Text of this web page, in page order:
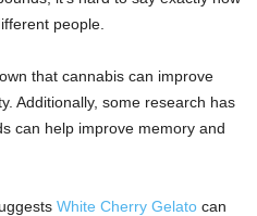
people.
that cannabis can improve
Additionally, some research has
can help improve memory and
White Cherry Gelato can